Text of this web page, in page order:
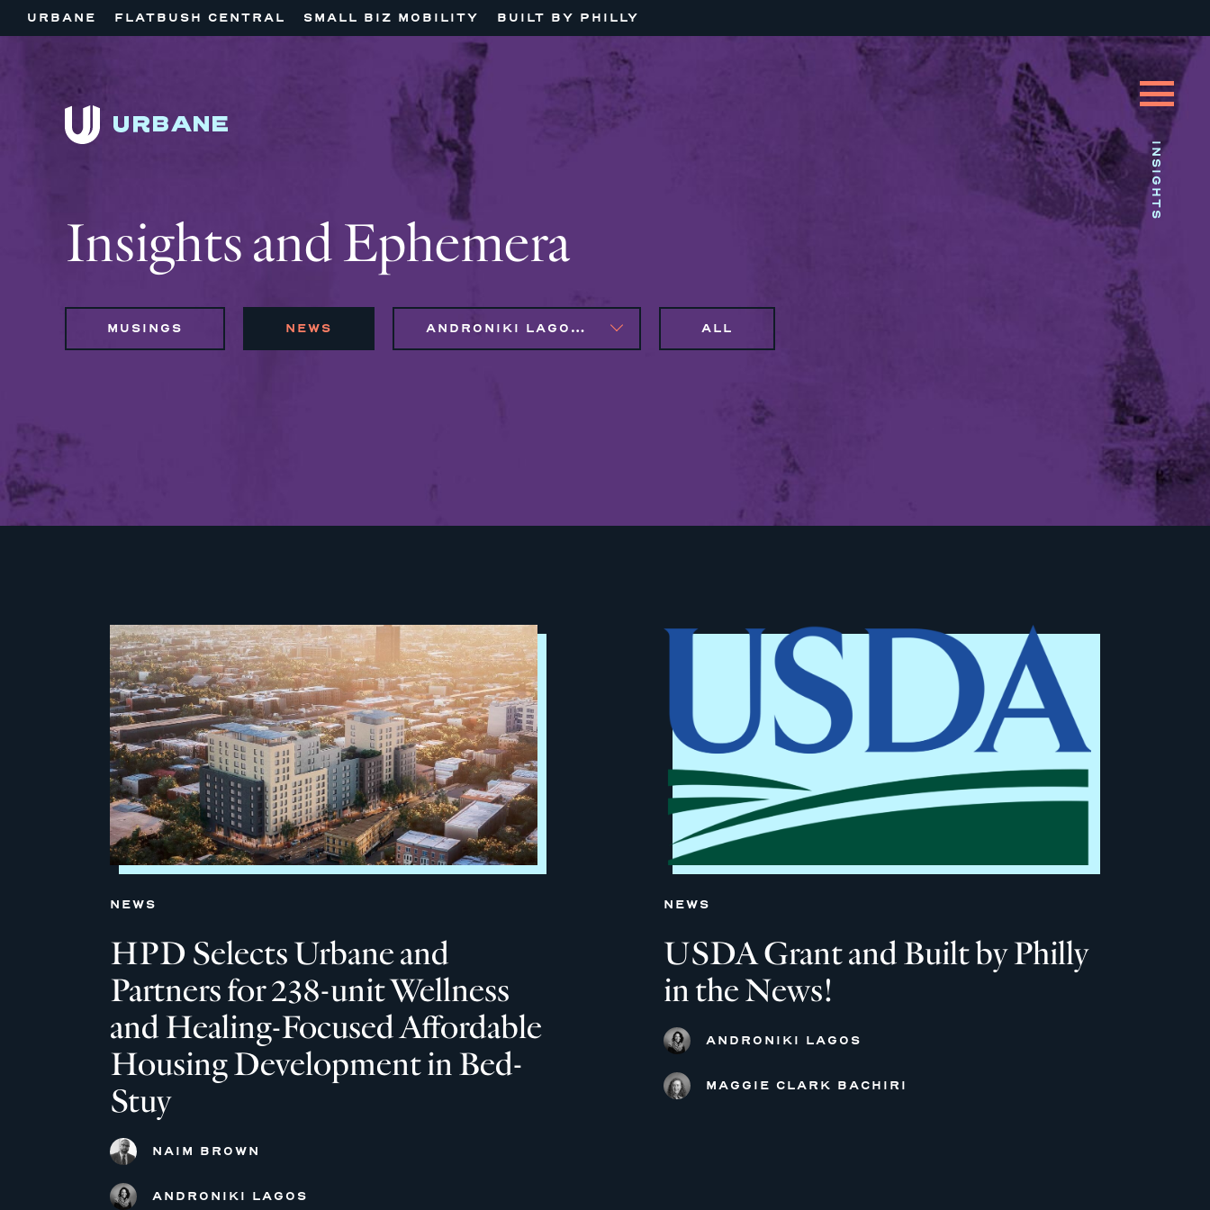
URBANE FLATBUSH CENTRAL SMALL BIZ MOBILITY BUILT BY PHILLY
INSIGHTS
Insights and Ephemera
MUSINGS NEWS ANDRONIKI LAGOS, MAGGIE CLARK BACHIRI ALL
NEWS
HPD Selects Urbane and
Partners for 238-unit Wellness
and Healing-Focused Affordable
Housing Development in Bed-
Stuy
NAIM BROWN
ANDRONIKI LAGOS
NEWS
USDA Grant and Built by Philly
in the News!
ANDRONIKI LAGOS
MAGGIE CLARK BACHIRI